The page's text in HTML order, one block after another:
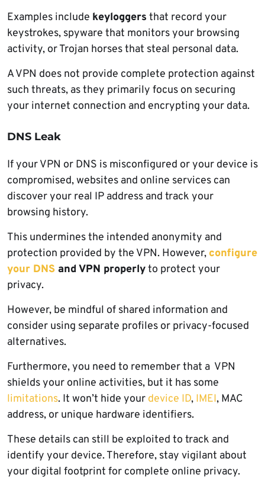
Examples include keyloggers that record your
keystrokes, spyware that monitors your browsing
activity, or Trojan horses that steal personal data.
A VPN does not provide complete protection against
such threats, as they primarily focus on securing
your internet connection and encrypting your data.
DNS Leak
If your VPN or DNS is misconfigured or your device is
compromised, websites and online services can
discover your real IP address and track your
browsing history.
This undermines the intended anonymity and
protection provided by the VPN. However, configure
your DNS and VPN properlyto protect your
privacy.
However, be mindful of shared information and
consider using separate profiles or privacy-focused
alternatives.
Furthermore, you need to remember that a VPN
shields your online activities, but it has some
limitations. It won’t hide your device ID, IMEI, MAC
address, or unique hardware identifiers.
These details can still be exploited to track and
identify your device. Therefore, stay vigilant about
your digital footprint for complete online privacy.